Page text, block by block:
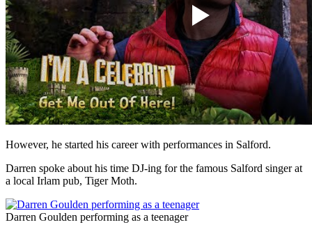
However, he started his career with performances in Salford.
Darren spoke about his time DJ-ing for the famous Salford singer at
a local Irlam pub, Tiger Moth.
Darren Goulden performing as a teenager